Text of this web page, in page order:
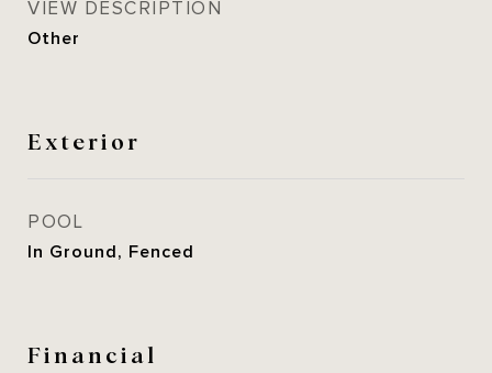
VIEW DESCRIPTION
Other
Exterior
POOL
In Ground, Fenced
Financial